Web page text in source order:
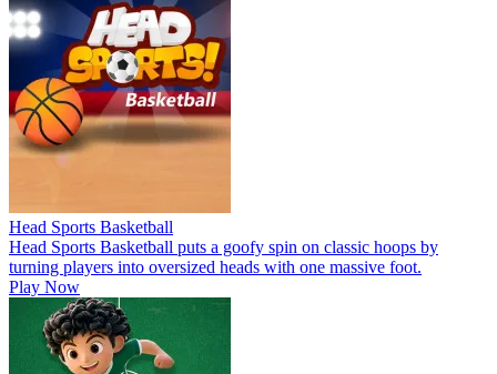
Head Sports Basketball
Head Sports Basketball puts a goofy spin on classic hoops by
turning players into oversized heads with one massive foot.
Play Now